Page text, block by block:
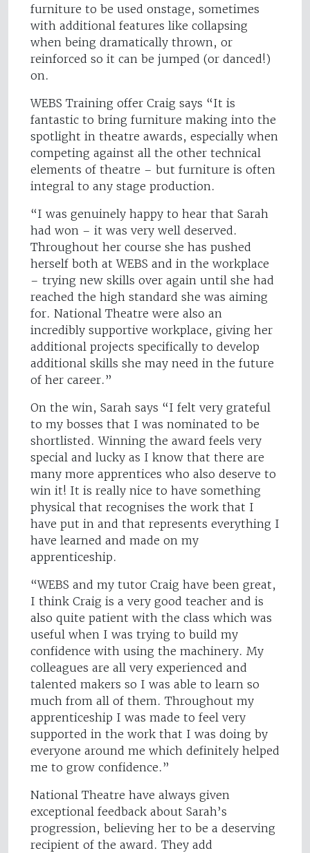
furniture to be used onstage, sometimes
with additional features like collapsing
when being dramatically thrown, or
reinforced so it can be jumped (or danced!)
on.
WEBS Training offer Craig says “It is
fantastic to bring furniture making into the
spotlight in theatre awards, especially when
competing against all the other technical
elements of theatre – but furniture is often
integral to any stage production.
“I was genuinely happy to hear that Sarah
had won – it was very well deserved.
Throughout her course she has pushed
herself both at WEBS and in the workplace
– trying new skills over again until she had
reached the high standard she was aiming
for. National Theatre were also an
incredibly supportive workplace, giving her
additional projects specifically to develop
additional skills she may need in the future
of her career.”
On the win, Sarah says “I felt very grateful
to my bosses that I was nominated to be
shortlisted. Winning the award feels very
special and lucky as I know that there are
many more apprentices who also deserve to
win it! It is really nice to have something
physical that recognises the work that I
have put in and that represents everything I
have learned and made on my
apprenticeship.
“WEBS and my tutor Craig have been great,
I think Craig is a very good teacher and is
also quite patient with the class which was
useful when I was trying to build my
confidence with using the machinery. My
colleagues are all very experienced and
talented makers so I was able to learn so
much from all of them. Throughout my
apprenticeship I was made to feel very
supported in the work that I was doing by
everyone around me which definitely helped
me to grow confidence.”
National Theatre have always given
exceptional feedback about Sarah’s
progression, believing her to be a deserving
recipient of the award. They add